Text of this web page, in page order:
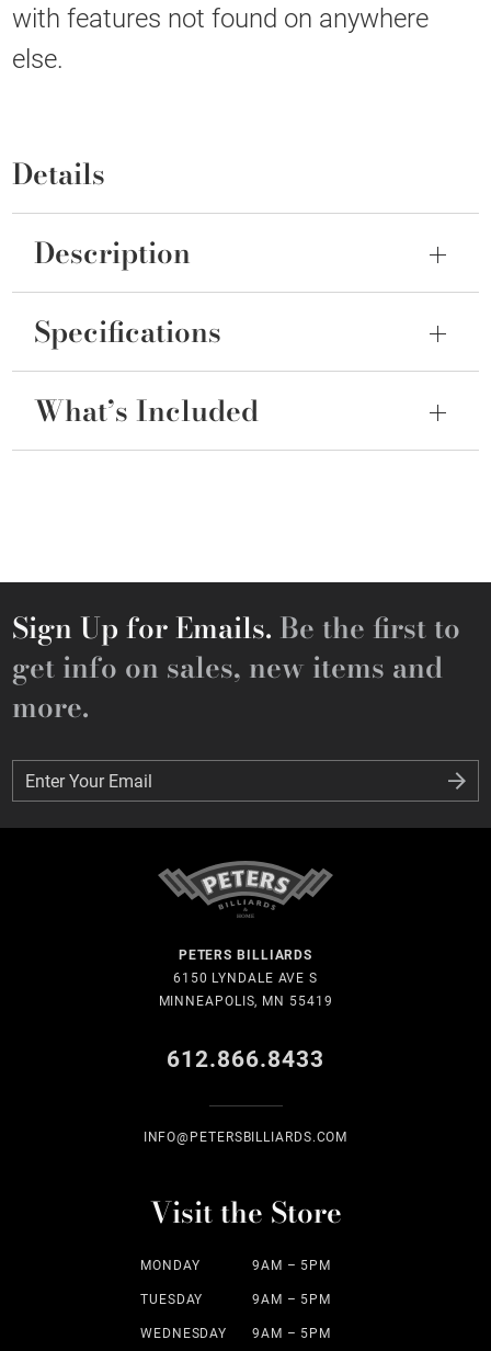
with features not found on anywhere
else.
Details
Description
Specifications
What’s Included
Sign Up for Emails. Be the first to
get info on sales, new items and
more.
Enter Your Email
Enter Your Email
PETERS BILLIARDS
6150 LYNDALE AVE S
MINNEAPOLIS, MN 55419
612.866.8433
INFO@PETERSBILLIARDS.COM
Visit the Store
MONDAY 9AM – 5PM
TUESDAY 9AM – 5PM
WEDNESDAY 9AM – 5PM